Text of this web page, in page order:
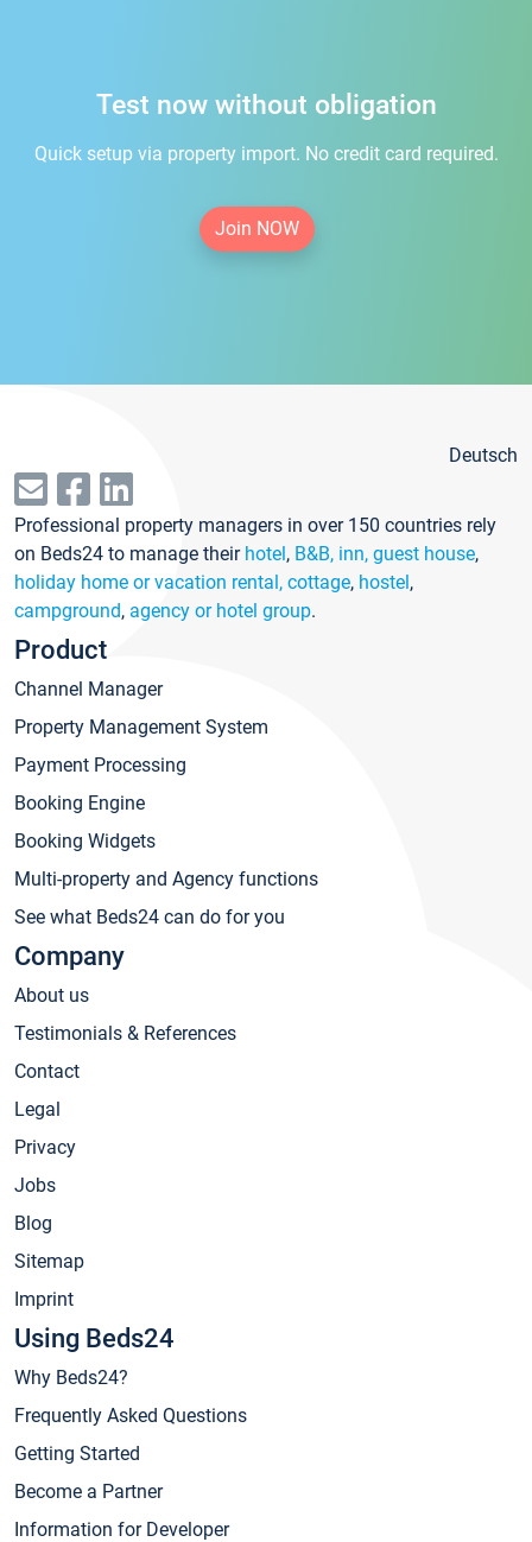
Test now without obligation
Quick setup via property import. No credit card required.
Join NOW
Deutsch
Professional property managers in over 150 countries rely
on Beds24 to manage their hotel, B&B, inn, guest house,
holiday home or vacation rental, cottage, hostel,
campground, agency or hotel group.
Product
Channel Manager
Property Management System
Payment Processing
Booking Engine
Booking Widgets
Multi-property and Agency functions
See what Beds24 can do for you
Company
About us
Testimonials & References
Contact
Legal
Privacy
Jobs
Blog
Sitemap
Imprint
Using Beds24
Why Beds24?
Frequently Asked Questions
Getting Started
Become a Partner
Information for Developer